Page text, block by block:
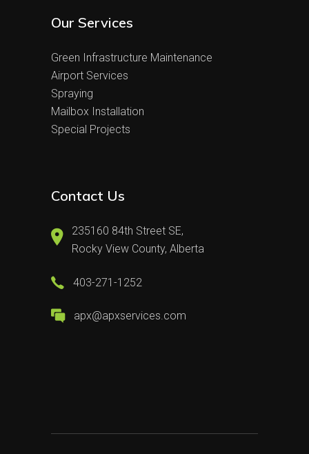
Our Services
Green Infrastructure Maintenance
Airport Services
Spraying
Mailbox Installation
Special Projects
Contact Us
235160 84th Street SE,
Rocky View County, Alberta
403-271-1252
apx@apxservices.com